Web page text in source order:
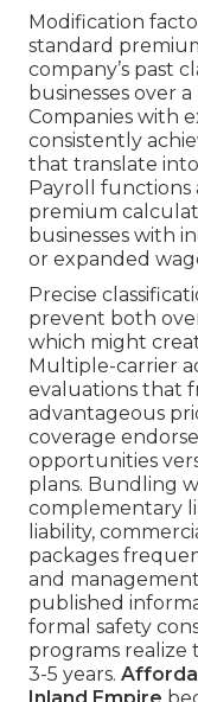
Modification
standard
company’s past
businesses over
Companies with
consistently
that translate
Payroll functions
premium
businesses with
or expanded
Precise
prevent both
which might
Multiple-carrier
evaluations that
advantageous
coverage
opportunities
plans. Bundling
complementary
liability,
packages
and
published
formal safety
programs realize
3-5 years.